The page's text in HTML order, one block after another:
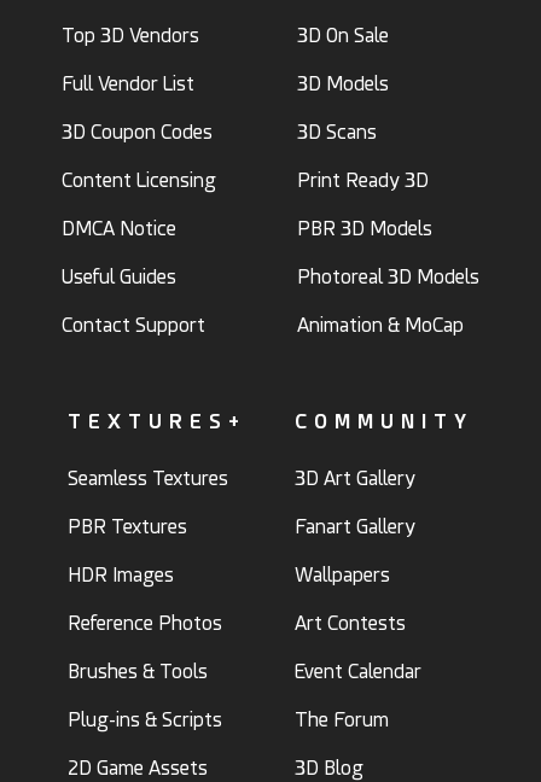
Top 3D Vendors
Full Vendor List
3D Coupon Codes
Content Licensing
DMCA Notice
Useful Guides
Contact Support
3D On Sale
3D Models
3D Scans
Print Ready 3D
PBR 3D Models
Photoreal 3D Models
Animation & MoCap
TEXTURES+
Seamless Textures
PBR Textures
HDR Images
Reference Photos
Brushes & Tools
Plug-ins & Scripts
2D Game Assets
COMMUNITY
3D Art Gallery
Fanart Gallery
Wallpapers
Art Contests
Event Calendar
The Forum
3D Blog